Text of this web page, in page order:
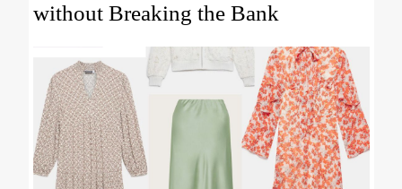
without Breaking the Bank